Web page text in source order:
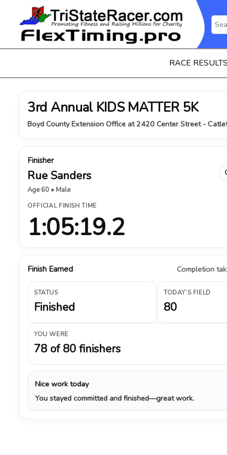
RACE
3rd Annual KIDS MATTER 5K
Boyd County Extension Office at 2420 Center Street -
Finisher
Rue Sanders
Age 60 • Male
OFFICIAL FINISH TIME
1:05:19.2
Finish Earned Completion
STATUS
Finished
TODAY’S FIELD
80
YOU WERE
78 of 80 finishers
Nice work today
You stayed committed and finished—great work.